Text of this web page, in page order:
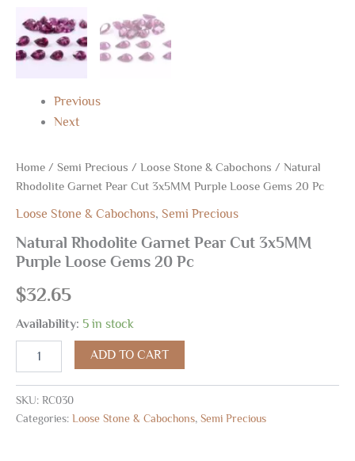
Previous
Next
Home / Semi Precious / Loose Stone & Cabochons / Natural
Rhodolite Garnet Pear Cut 3x5MM Purple Loose Gems 20 Pc
Loose Stone & Cabochons, Semi Precious
Natural Rhodolite Garnet Pear Cut 3x5MM
Purple Loose Gems 20 Pc
$32.65
Availability: 5 in stock
ADD TO CART
SKU: RC030
Categories: Loose Stone & Cabochons, Semi Precious